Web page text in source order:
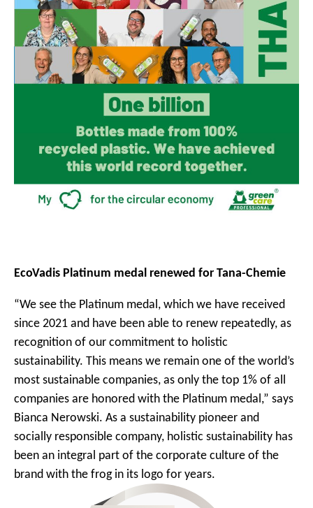
EcoVadis Platinum medal renewed for Tana-Chemie
“We see the Platinum medal, which we have received
since 2021 and have been able to renew repeatedly, as
recognition of our commitment to holistic
sustainability. This means we remain one of the world’s
most sustainable companies, as only the top 1% of all
companies are honored with the Platinum medal,” says
Bianca Nerowski. As a sustainability pioneer and
socially responsible company, holistic sustainability has
been an integral part of the corporate culture of the
brand with the frog in its logo for years.